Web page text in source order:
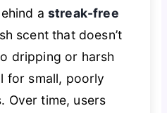
a streak-free
scent that doesn’t
dripping or harsh
for small, poorly
Over time, users